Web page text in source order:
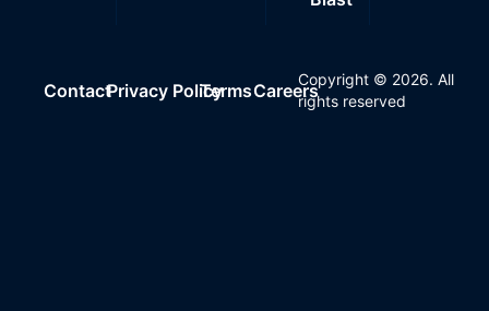
ContactPrivacy PolicyTermsCareers
Copyright © 2026. All
rights reserved